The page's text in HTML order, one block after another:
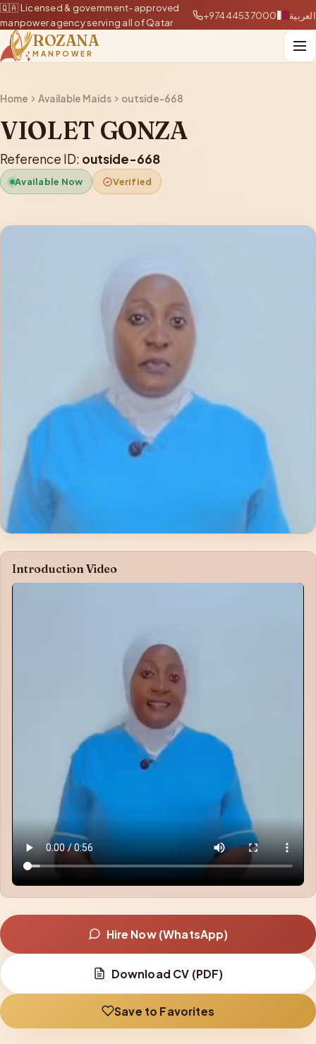
🇶🇦 Licensed & government-approved
manpower agency serving all of Qatar
+97444537000 العربية
ROZANA
MANPOWER
Home Available Maids outside-668
VIOLET GONZA
Reference ID: outside-668
Available Now Verified
Introduction Video
Hire Now (WhatsApp)
Download CV (PDF)
Save to Favorites